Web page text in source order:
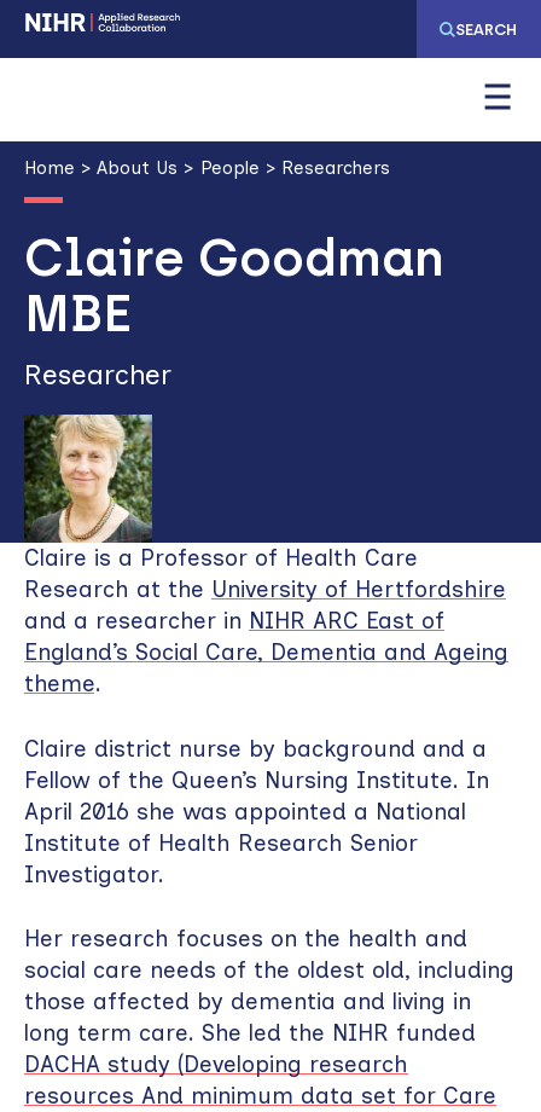
Skip
to
navigation
Skip
to
content
SEARCH
Breadcrumb
Home About Us People Researchers
Claire Goodman
MBE
Researcher
Claire is a Professor of Health Care
Research at the University of Hertfordshire
and a researcher in NIHR ARC East of
England’s Social Care, Dementia and Ageing
theme.
Claire district nurse by background and a
Fellow of the Queen’s Nursing Institute. In
April 2016 she was appointed a National
Institute of Health Research Senior
Investigator.
Her research focuses on the health and
social care needs of the oldest old, including
those affected by dementia and living in
long term care. She led the NIHR funded
DACHA study (Developing research
resources And minimum data set for Care